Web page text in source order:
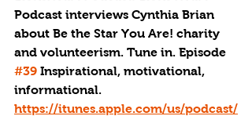
Podcast interviews Cynthia Brian
about Be the Star You Are! charity
and volunteerism. Tune in. Episode
#39 Inspirational, motivational,
informational.
https://itunes.apple.com/us/podcast/